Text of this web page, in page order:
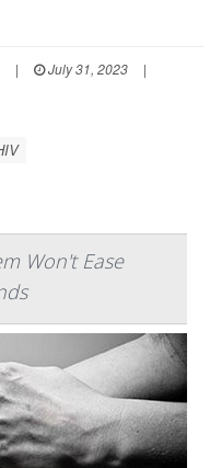
| July 31, 2023
|
Won't Ease